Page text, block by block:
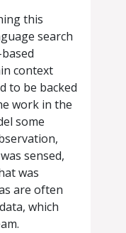
this
search
context
to be backed
work in the
some
sensed,
was
are often
which